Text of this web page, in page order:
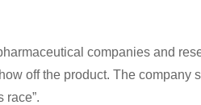
companies and
off the product. The company
race”.